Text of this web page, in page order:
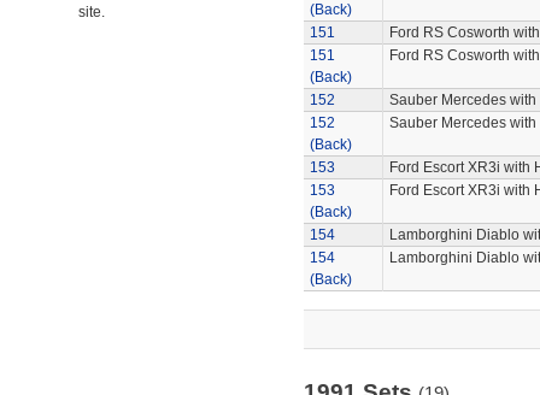
site.
(Back)
151
Ford RS Cosworth
151
(Back)
Ford RS Cosworth
152
Sauber Mercedes
152
(Back)
Sauber Mercedes
153
Ford Escort XR3i with
153
(Back)
Ford Escort XR3i with
154
Lamborghini Diablo
154
(Back)
Lamborghini Diablo